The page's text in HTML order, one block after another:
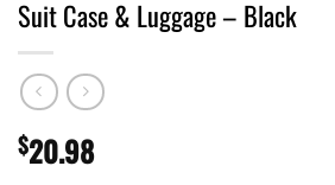
Suit Case & Luggage – Black
$20.98